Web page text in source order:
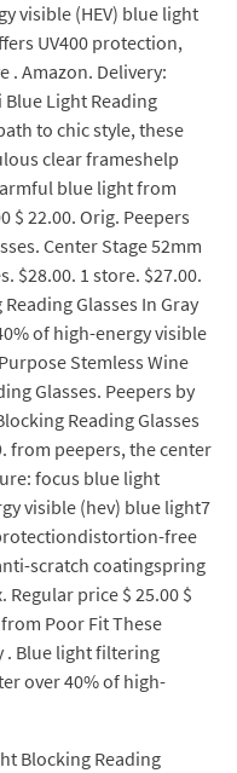
visible (HEV) blue light
UV400 protection,
. Amazon. Delivery:
Blue Light Reading
to chic style, these
clear frameshelp
blue light from
$ 22.00. Orig. Peepers
Center Stage 52mm
$28.00. 1 store. $27.00.
Glasses In Gray
of high-energy visible
Stemless Wine
Glasses. Peepers by
Reading Glasses
from peepers, the center
focus blue light
visible (hev) blue light7
free
scratch coatingspring
price $ 25.00 $
Poor Fit These
. Blue light filtering
over 40% of high-
Blocking Reading